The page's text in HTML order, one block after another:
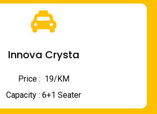
Innova Crysta
Price : ₹ 19/KM
Capacity : 6+1 Seater